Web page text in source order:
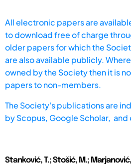
All electronic papers are
to download free of charge
older papers for which the
are also available publicly.
owned by the Society then it is
papers to non-members.
The Society's publications are
byScopus, Google Scholar,
Stanković, T.; Stošić, M.;